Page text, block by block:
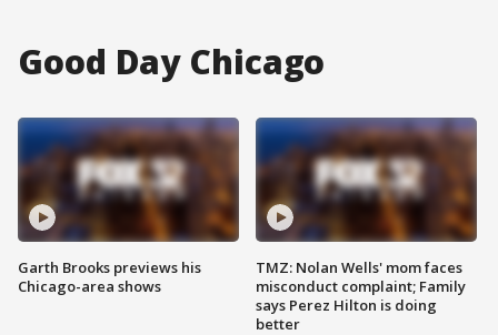
Good Day Chicago
Garth Brooks previews his
Chicago-area shows
TMZ: Nolan Wells' mom faces
misconduct complaint; Family
says Perez Hilton is doing
better